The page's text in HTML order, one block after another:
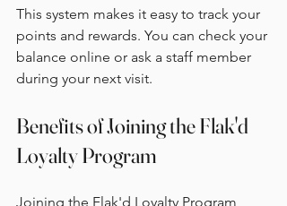
This system makes it easy to track your
points and rewards. You can check your
balance online or ask a staff member
during your next visit.
Benefits of Joining the Flak'd
Loyalty Program
Joining the Flak'd Loyalty Program